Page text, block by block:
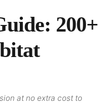
200+
at no extra cost to